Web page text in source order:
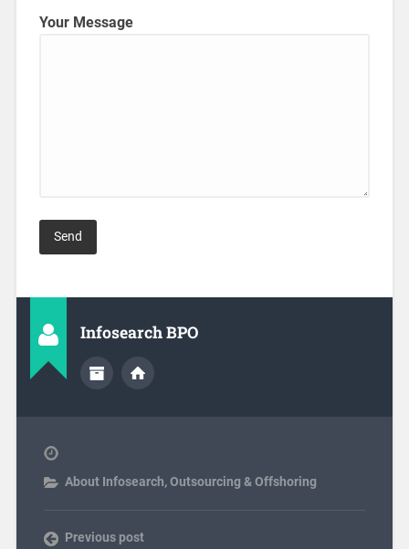
Your Message
Infosearch BPO
About Infosearch,Outsourcing & Offshoring
Previous post